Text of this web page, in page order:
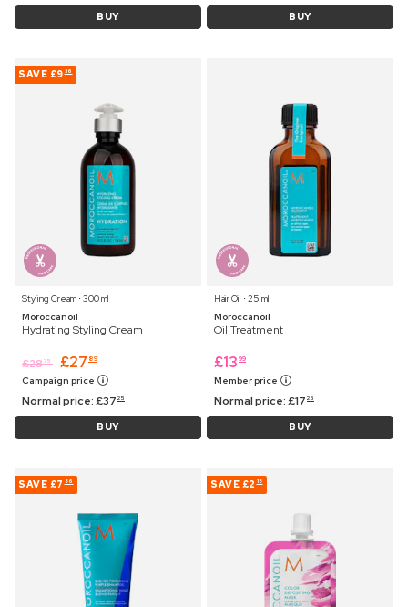
BUY BUY
SAVE £9 36
Styling Cream ⋅ 300 ml
Moroccanoil
Hydrating Styling Cream
£2875 £27 89
Campaign price
Normal price:£37 25
BUY
Hair Oil ⋅ 25 ml
Moroccanoil
Oil Treatment
£13 99
Member price
Normal price:£17 25
BUY
SAVE £7 56 SAVE £2 18